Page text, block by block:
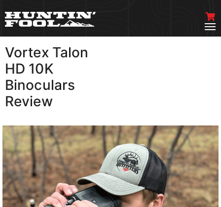
Vortex Talon
HD 10K
Binoculars
Review